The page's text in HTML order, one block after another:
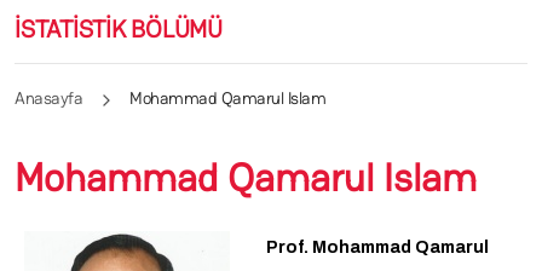
İSTATİSTİK BÖLÜMÜ
Anasayfa Mohammad Qamarul Islam
Mohammad Qamarul Islam
Prof. Mohammad Qamarul